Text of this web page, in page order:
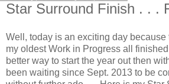
Star Surround Finish . . .
Well, today is an exciting day because
my oldest Work in Progress all
better way to start the year out then
been waiting since Sept. 2013 to be